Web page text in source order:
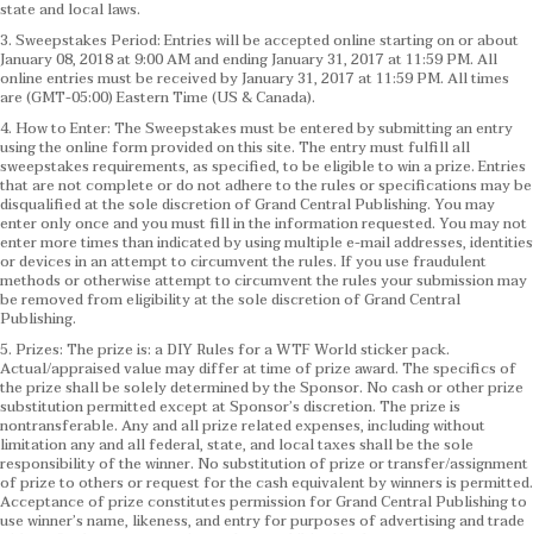
state and local laws.
3. Sweepstakes Period: Entries will be accepted online starting on or about
January 08, 2018 at 9:00 AM and ending January 31, 2017 at 11:59 PM. All
online entries must be received by January 31, 2017 at 11:59 PM. All times
are (GMT-05:00) Eastern Time (US & Canada).
4. How to Enter: The Sweepstakes must be entered by submitting an entry
using the online form provided on this site. The entry must fulfill all
sweepstakes requirements, as specified, to be eligible to win a prize. Entries
that are not complete or do not adhere to the rules or specifications may be
disqualified at the sole discretion of Grand Central Publishing. You may
enter only once and you must fill in the information requested. You may not
enter more times than indicated by using multiple e-mail addresses, identities
or devices in an attempt to circumvent the rules. If you use fraudulent
methods or otherwise attempt to circumvent the rules your submission may
be removed from eligibility at the sole discretion of Grand Central
Publishing.
5. Prizes: The prize is: a DIY Rules for a WTF World sticker pack.
Actual/appraised value may differ at time of prize award. The specifics of
the prize shall be solely determined by the Sponsor. No cash or other prize
substitution permitted except at Sponsor’s discretion. The prize is
nontransferable. Any and all prize related expenses, including without
limitation any and all federal, state, and local taxes shall be the sole
responsibility of the winner. No substitution of prize or transfer/assignment
of prize to others or request for the cash equivalent by winners is permitted.
Acceptance of prize constitutes permission for Grand Central Publishing to
use winner’s name, likeness, and entry for purposes of advertising and trade